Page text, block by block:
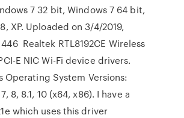
7 32 bit, Windows 7 64 bit,
XP. Uploaded on 3/4/2019,
Realtek RTL8192CE Wireless
E NIC Wi-Fi device drivers.
Operating System Versions:
8, 8.1, 10 (x64, x86). I have a
which uses this driver